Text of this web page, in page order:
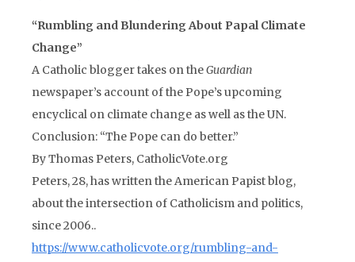
“Rumbling and Blundering About Papal Climate
Change”
A Catholic blogger takes on theGuardian
newspaper’s account of the Pope’s upcoming
encyclical on climate change as well as the UN.
Conclusion: “The Pope can do better.”
By Thomas Peters, CatholicVote.org
Peters, 28, has written the American Papist blog,
about the intersection of Catholicism and politics,
since 2006..
https://www.catholicvote.org/rumbling-and-